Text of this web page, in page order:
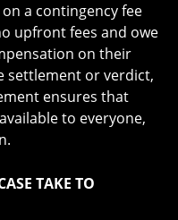
a contingency fee
upfront fees and owe
on their
settlement or verdict,
ensures that
to everyone,
TAKE TO